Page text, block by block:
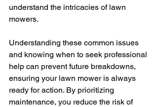
understand the intricacies of lawn
mowers.
Understanding these common issues
and knowing when to seek professional
help can prevent future breakdowns,
ensuring your lawn mower is always
ready for action. By prioritizing
maintenance, you reduce the risk of